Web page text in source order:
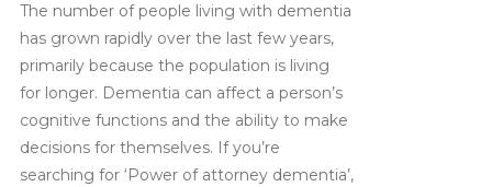
The number of people living with dementia
has grown rapidly over the last few years,
primarily because the population is living
for longer. Dementia can affect a person’s
cognitive functions and the ability to make
decisions for themselves. If you’re
searching for ‘Power of attorney dementia’,